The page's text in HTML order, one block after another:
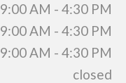
9:00 AM - 4:30 PM
9:00 AM - 4:30 PM
9:00 AM - 4:30 PM
closed